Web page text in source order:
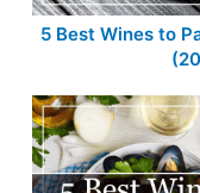
5 Best Wines to